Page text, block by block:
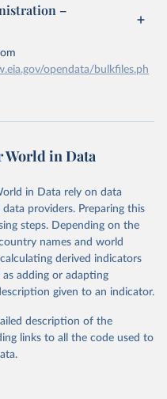
obtained from the source,
by Our World in Data.
use the suggested citation
National
–
opendata/bulkfiles.ph
by Our World in Data.
use the suggested citation
(EIA) -
World in Data
in Data rely on data
providers. Preparing this
steps. Depending on the
names and world
derived indicators
as adding or adapting
given to an indicator.
description of the
links to all the code used to